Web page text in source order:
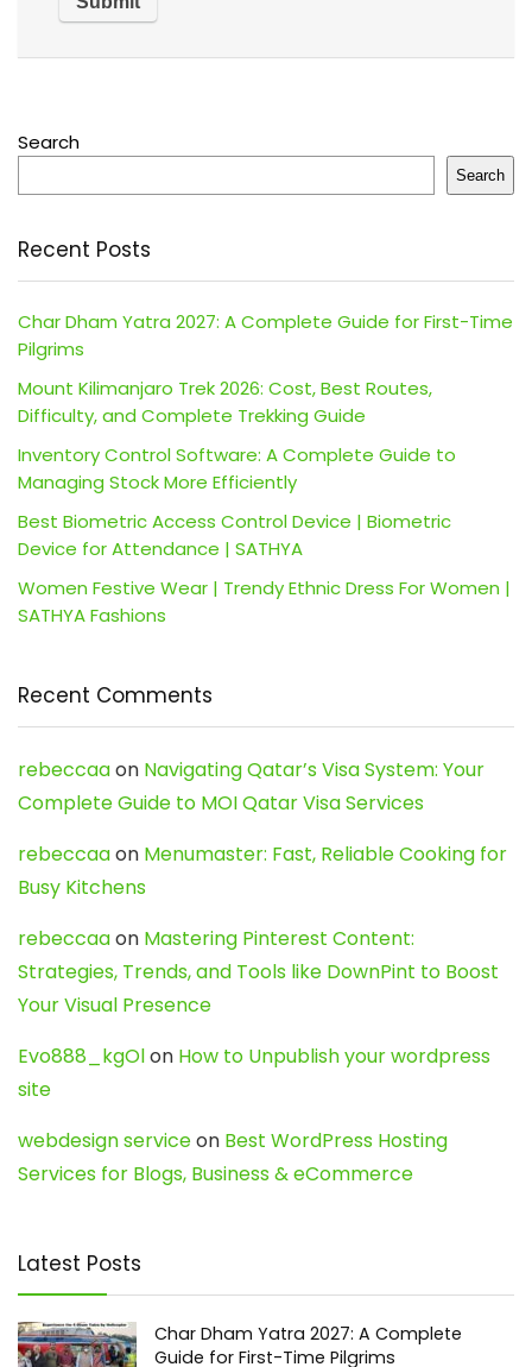
Search
Search
Recent Posts
Char Dham Yatra 2027: A Complete Guide for First-Time
Pilgrims
Mount Kilimanjaro Trek 2026: Cost, Best Routes,
Difficulty, and Complete Trekking Guide
Inventory Control Software: A Complete Guide to
Managing Stock More Efficiently
Best Biometric Access Control Device | Biometric
Device for Attendance | SATHYA
Women Festive Wear | Trendy Ethnic Dress For Women |
SATHYA Fashions
Recent Comments
rebeccaaon Navigating Qatar’s Visa System: Your
Complete Guide to MOI Qatar Visa Services
rebeccaaon Menumaster: Fast, Reliable Cooking for
Busy Kitchens
rebeccaaon Mastering Pinterest Content:
Strategies, Trends, and Tools like DownPint to Boost
Your Visual Presence
Evo888_kgOlon How to Unpublish your wordpress
site
webdesign serviceon Best WordPress Hosting
Services for Blogs, Business & eCommerce
Latest Posts
Char Dham Yatra 2027: A Complete
Guide for First-Time Pilgrims